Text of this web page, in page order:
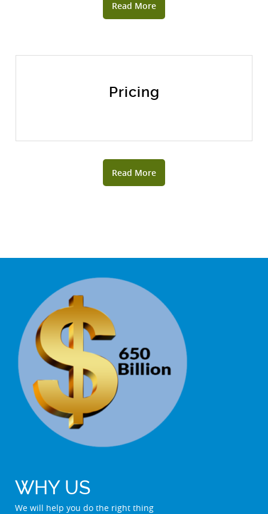
Read More
Pricing
Read More
WHY US
We will help you do the right thing